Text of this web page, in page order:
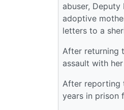
abuser,
adoptive
letters to a
After returning
assault with
After reporting
years in prison